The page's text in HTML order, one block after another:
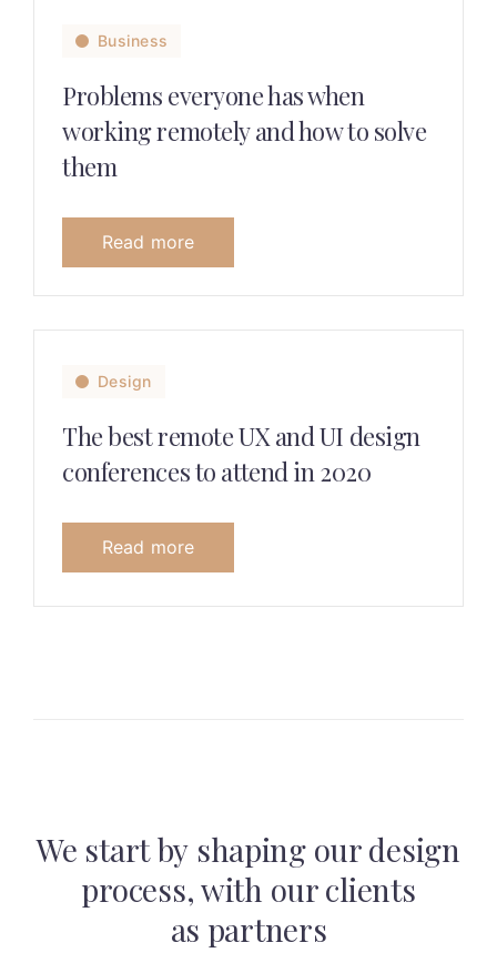
Business
Problems everyone has when
working remotely and how to solve
them
Read more
Design
The best remote UX and UI design
conferences to attend in 2020
Read more
We start by shaping our design
process,with our clients
as partners